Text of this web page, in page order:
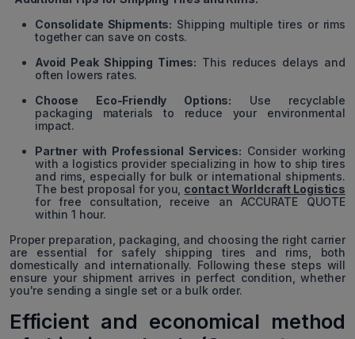
Consolidate Shipments: Shipping multiple tires or rims
together can save on costs.
Avoid Peak Shipping Times: This reduces delays and
often lowers rates.
Choose Eco-Friendly Options: Use recyclable
packaging materials to reduce your environmental
impact.
Partner with Professional Services: Consider working
with a logistics provider specializing in how to ship tires
and rims, especially for bulk or international shipments.
The best proposal for you, contact Worldcraft Logistics
for free consultation, receive an ACCURATE QUOTE
within 1 hour.
Proper preparation, packaging, and choosing the right carrier
are essential for safely shipping tires and rims, both
domestically and internationally. Following these steps will
ensure your shipment arrives in perfect condition, whether
you're sending a single set or a bulk order.
Efficient and economical method